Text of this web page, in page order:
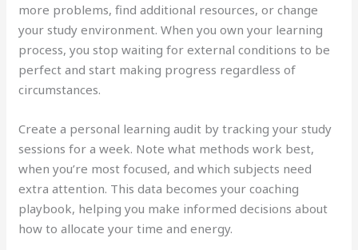
more problems, find additional resources, or change
your study environment. When you own your learning
process, you stop waiting for external conditions to be
perfect and start making progress regardless of
circumstances.
Create a personal learning audit by tracking your study
sessions for a week. Note what methods work best,
when you’re most focused, and which subjects need
extra attention. This data becomes your coaching
playbook, helping you make informed decisions about
how to allocate your time and energy.